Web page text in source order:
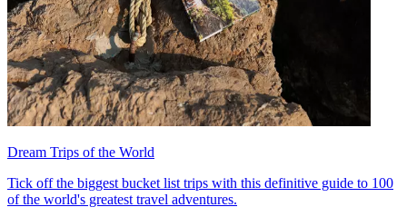
Dream Trips of the World
Tick off the biggest bucket list trips with this definitive guide to 100
of the world's greatest travel adventures.